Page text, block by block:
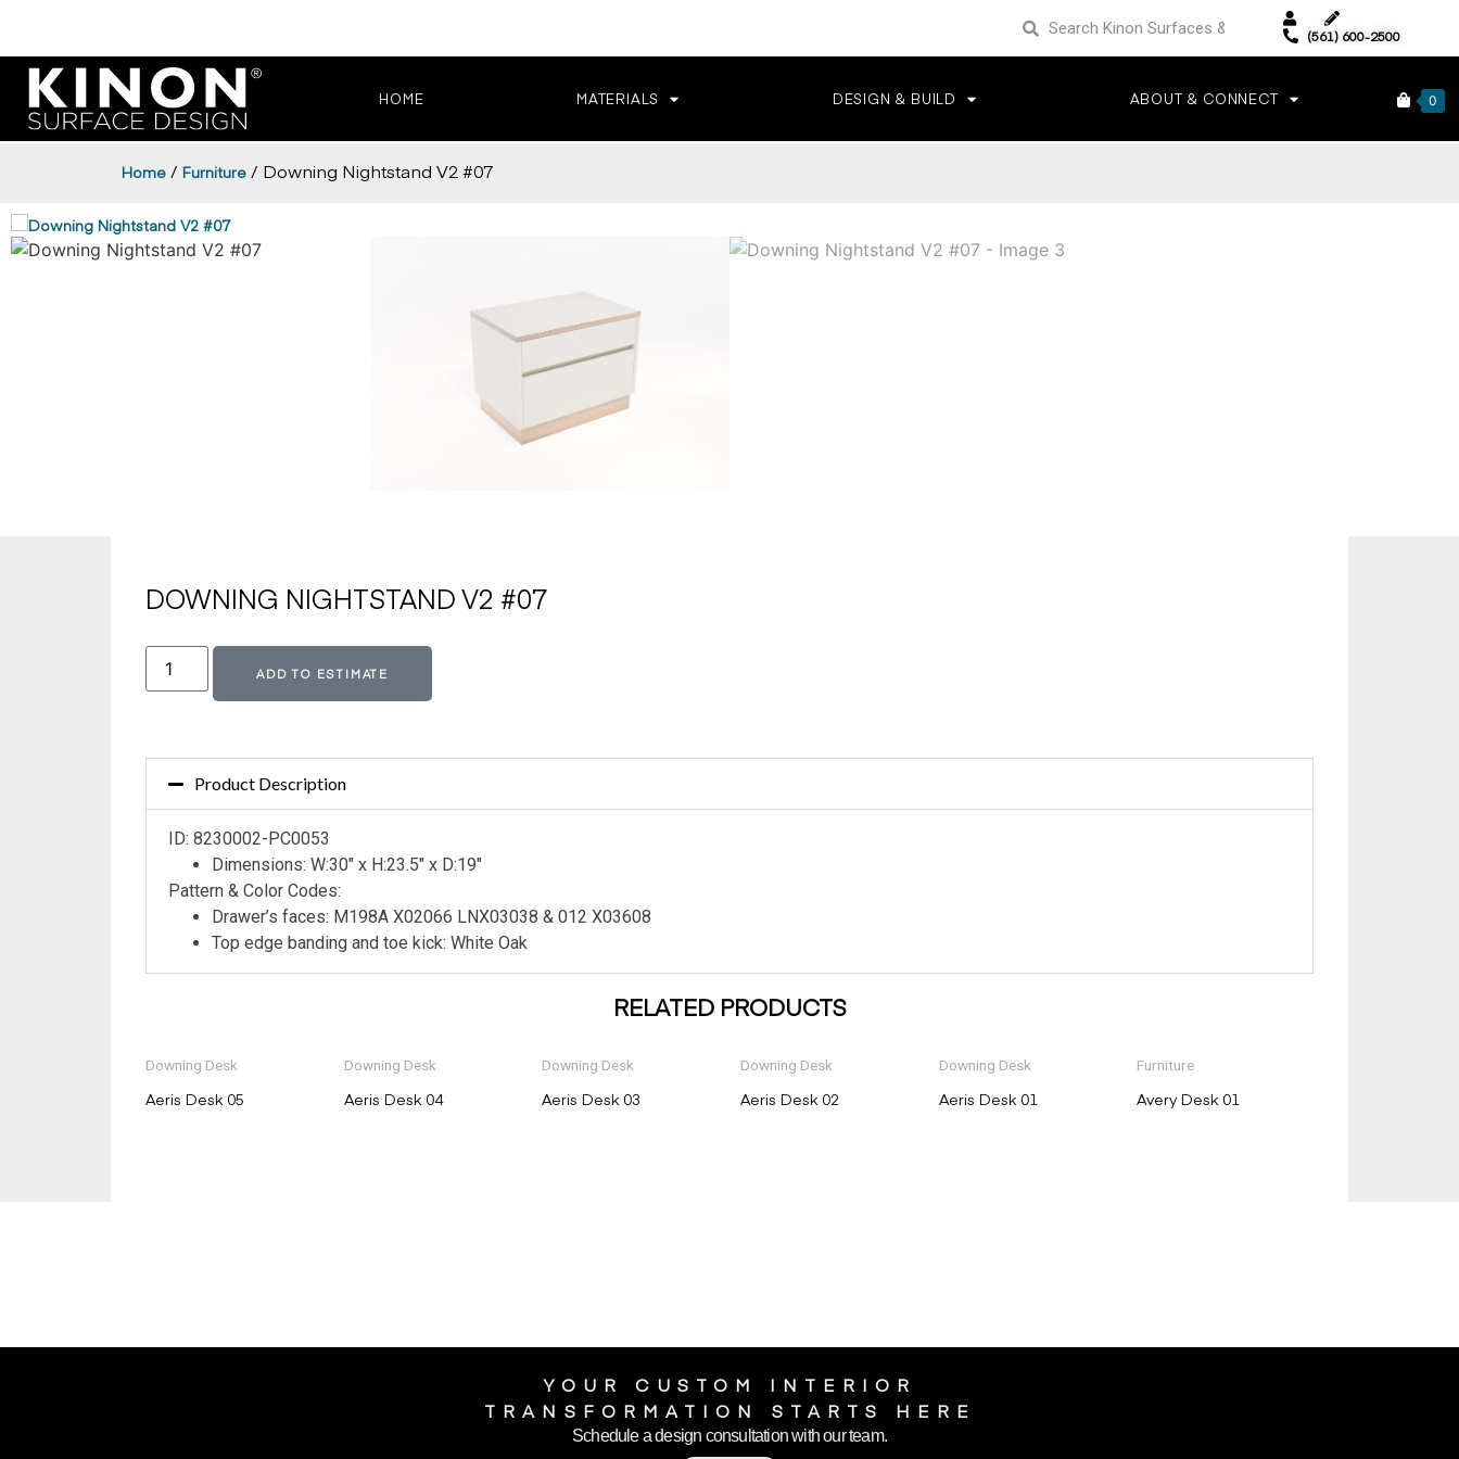
(561) 600-2500
HOME MATERIALS DESIGN & BUILD ABOUT & CONNECT 0
Home / Furniture / Downing Nightstand V2 #07
DOWNING NIGHTSTAND V2 #07
ADD TO ESTIMATE
Product Description
ID: 8230002-PC0053
Dimensions: W:30″ x H:23.5″ x D:19″
Pattern & Color Codes:
Drawer’s faces: M198A X02066 LNX03038 & 012 X03608
Top edge banding and toe kick: White Oak
RELATED PRODUCTS
Downing Desk
Aeris Desk 05
Downing Desk
Aeris Desk 04
Downing Desk
Aeris Desk 03
Downing Desk
Aeris Desk 02
Downing Desk
Aeris Desk 01
Furniture
Avery Desk 01
YOUR CUSTOM INTERIOR
TRANSFORMATION STARTS HERE
Schedule a design consultation with our team.